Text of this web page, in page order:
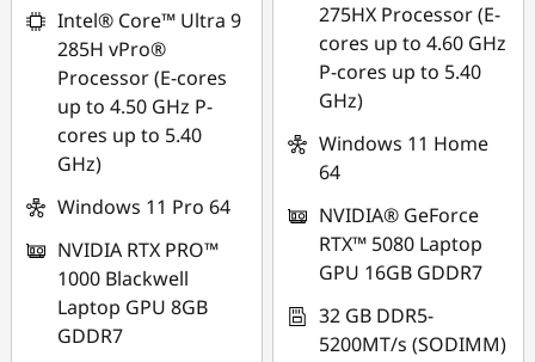
Intel® Core™ Ultra 9
285H vPro®
Processor (E-cores
up to 4.50 GHz P-
cores up to 5.40
GHz)
Windows 11 Pro 64
NVIDIA RTX PRO™
1000 Blackwell
Laptop GPU 8GB
GDDR7
275HX Processor (E-
cores up to 4.60 GHz
P-cores up to 5.40
GHz)
Windows 11 Home
64
NVIDIA® GeForce
RTX™ 5080 Laptop
GPU 16GB GDDR7
32 GB DDR5-
5200MT/s (SODIMM)